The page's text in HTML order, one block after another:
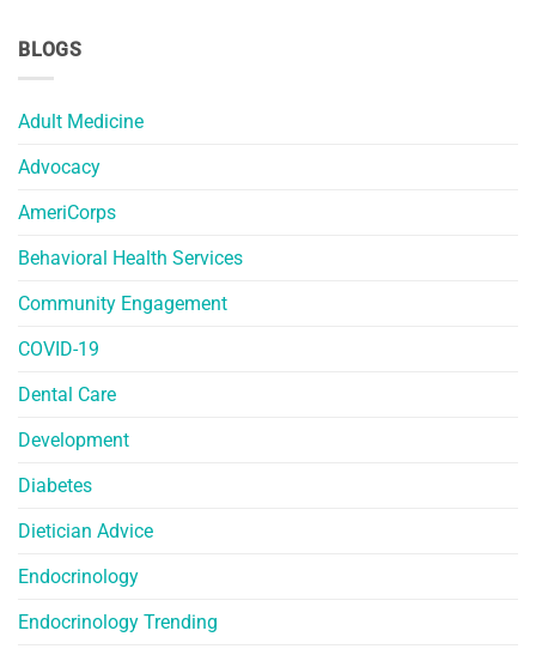
BLOGS
Adult Medicine
Advocacy
AmeriCorps
Behavioral Health Services
Community Engagement
COVID-19
Dental Care
Development
Diabetes
Dietician Advice
Endocrinology
Endocrinology Trending